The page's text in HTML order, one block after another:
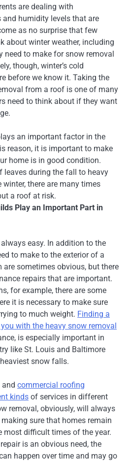
are dealing with
and humidity levels that are
as no surprise that few
about winter weather, including
need to make for snow removal
though, winter’s cold
before we know it. Taking the
from a roof is one of many
need to think about if they want
an important factor in the
reason, it is important to make
home is in good condition.
leaves during the fall to heavy
there are many times
a roof at risk.
Play an Important Part in
easy. In addition to the
to make to the exterior of a
sometimes obvious, but there
repairs that are important.
for example, there are some
it is necessary to make sure
to much weight. Finding a
with the heavy snow removal
is especially important in
like St. Louis and Baltimore
snow falls.
and commercial roofing
kinds of services in different
removal, obviously, will always
sure that homes remain
most difficult times of the year.
is an obvious need, the
happen over time and may go